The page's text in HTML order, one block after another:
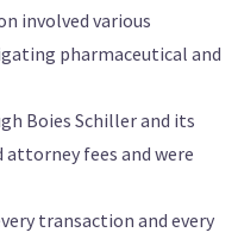
involved various
pharmaceutical and
Boies Schiller and its
fees and were
transaction and every